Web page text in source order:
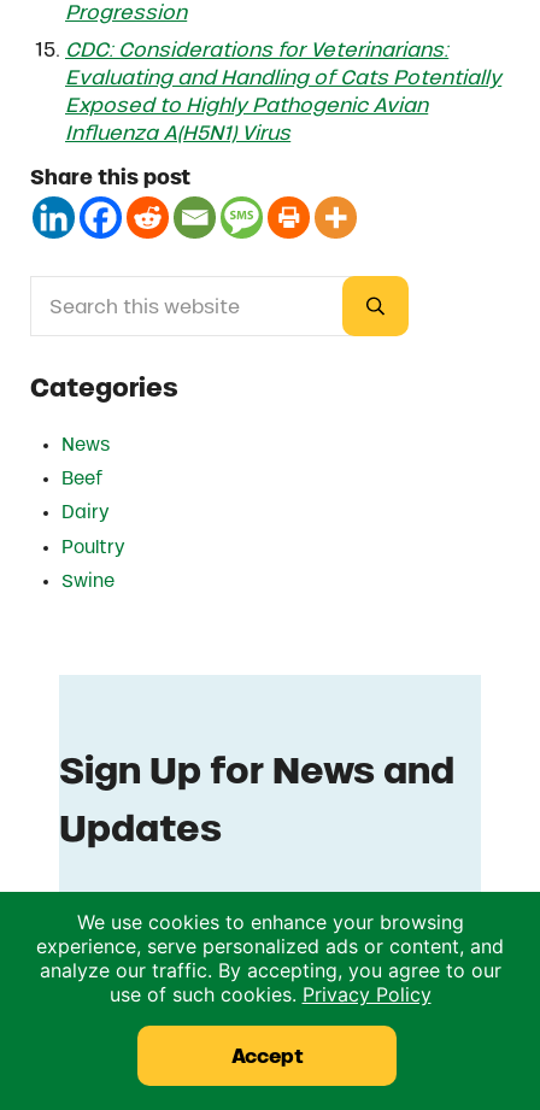
Progression
CDC: Considerations for Veterinarians:
Evaluating and Handling of Cats Potentially
Exposed to Highly Pathogenic Avian
Influenza A(H5N1) Virus
Share this post
Sidebar
Submit search
Categories
News
Beef
Dairy
Poultry
Swine
We use cookies to enhance your browsing
experience, serve personalized ads or content, and
analyze our traffic. By accepting, you agree to our
use of such cookies. Privacy Policy
Accept